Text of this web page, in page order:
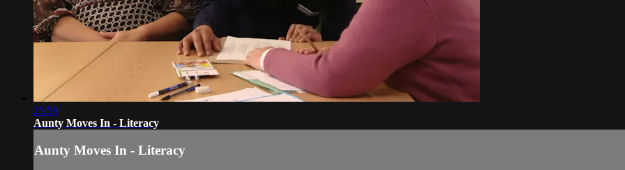
25:59
Aunty Moves In - Literacy
Aunty Moves In - Literacy